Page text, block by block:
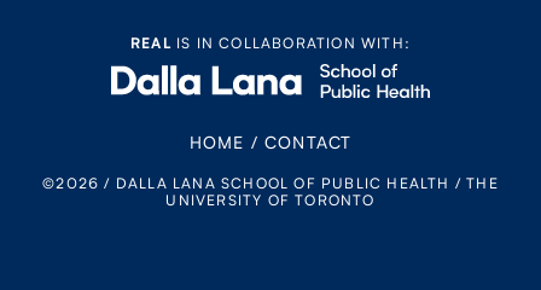
REAL IS IN COLLABORATION WITH:
HOME / CONTACT
©2026 / DALLA LANA SCHOOL OF PUBLIC HEALTH / THE
UNIVERSITY OF TORONTO